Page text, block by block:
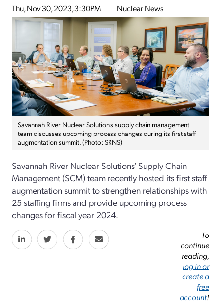
Thu, Nov 30, 2023, 3:30PM Nuclear News
Savannah River Nuclear Solution’s supply chain management
team discusses upcoming process changes during its first staff
augmentation summit. (Photo: SRNS)
Savannah River Nuclear Solutions’ Supply Chain
Management (SCM) team recently hosted its first staff
augmentation summit to strengthen relationships with
25 staffing firms and provide upcoming process
changes for fiscal year 2024.
To
continue
reading,
log in or
create a
free
account!